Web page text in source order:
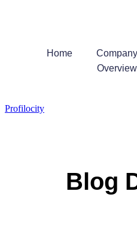
Home
Company
Overview
Profilocity
Blog